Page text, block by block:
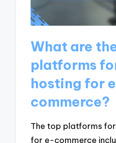
What are
platforms
hosting for
commerce?
The top platforms
for e-commerce